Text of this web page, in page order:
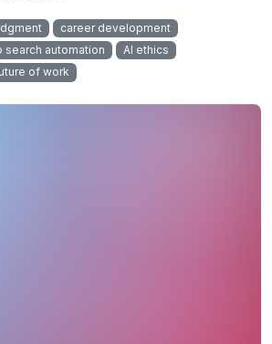
career development
search automation
AI ethics
of work